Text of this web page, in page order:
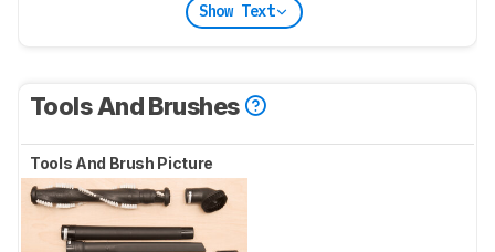
Show Text
Tools And Brushes
Tools And Brush Picture